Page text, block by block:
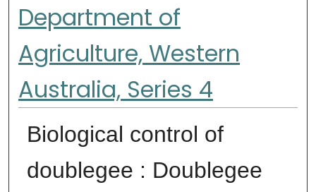
Department of
Agriculture, Western
Australia, Series 4
Biological control of
doublegee : Doublegee